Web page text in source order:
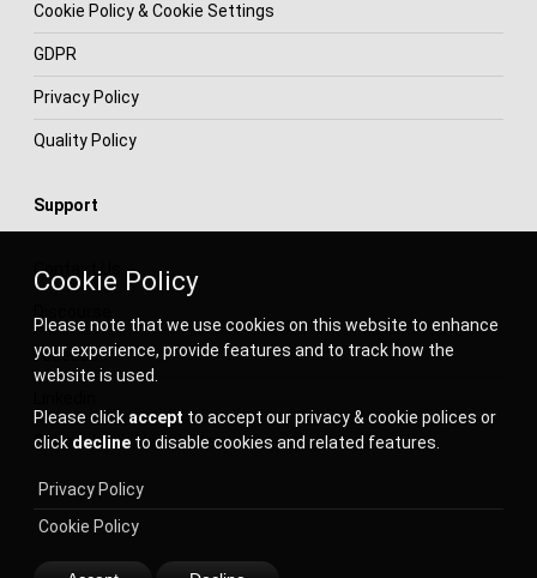
Cookie Policy
Please note that we use cookies on this website to enhance
your experience, provide features and to track how the
website is used.
Please click accept to accept our privacy & cookie polices or
click decline to disable cookies and related features.
Privacy Policy
Cookie Policy
Cookie Policy & Cookie Settings
GDPR
Privacy Policy
Quality Policy
Support
Contact Us
Facebook
Subscribe to Newsletter